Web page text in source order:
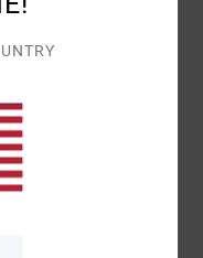
waffle